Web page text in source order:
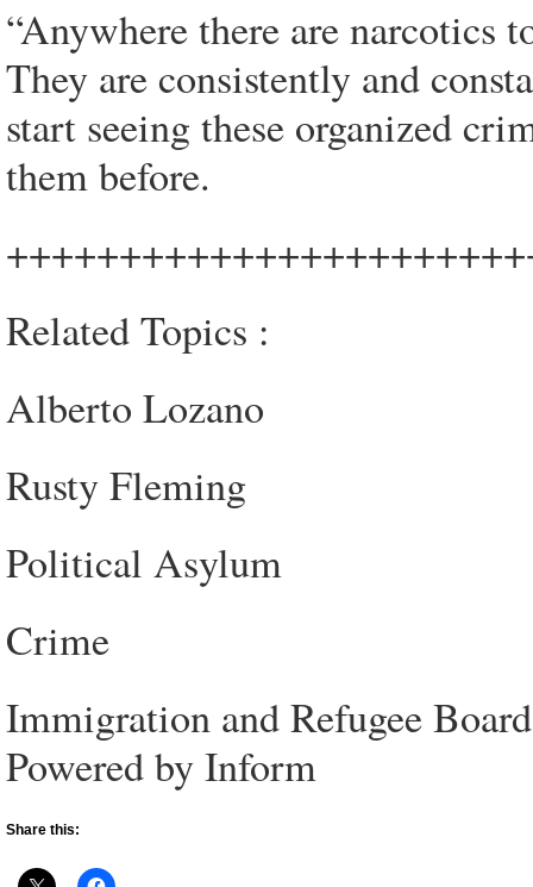
“Anywhere there are narcotics
They are consistently and
start seeing these organized
them before.
Related Topics :
Alberto Lozano
Rusty Fleming
Political Asylum
Crime
Immigration and Refugee
Powered by Inform
Share this: